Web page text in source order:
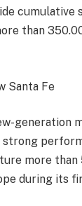
cumulative
than
generation
strong
more than
during its